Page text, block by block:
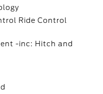
Ride Control
-inc: Hitch and